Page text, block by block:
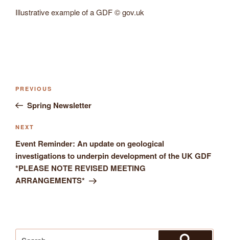
Illustrative example of a GDF © gov.uk
Post
navigation
Previous
Post
PREVIOUS
Spring Newsletter
Next
Post
NEXT
Event Reminder: An update on geological
investigations to underpin development of the UK GDF
*PLEASE NOTE REVISED MEETING
ARRANGEMENTS*